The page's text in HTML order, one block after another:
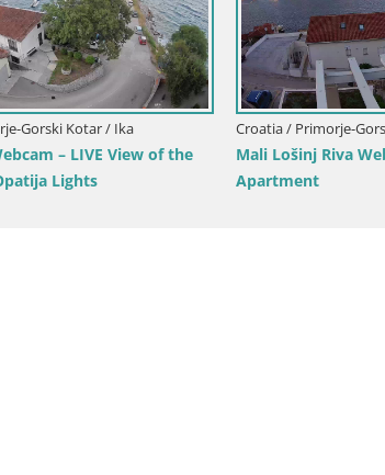
Croatia / Primorje-Gorski Kotar / Mali Lošinj
Unije Island Webcam – Explore the
Beauty of Croatia’s Hidden Gem
Live